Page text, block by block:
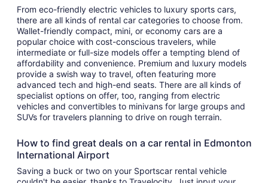
From eco-friendly electric vehicles to luxury sports cars,
there are all kinds of rental car categories to choose from.
Wallet-friendly compact, mini, or economy cars are a
popular choice with cost-conscious travelers, while
intermediate or full-size models offer a tempting blend of
affordability and convenience. Premium and luxury models
provide a swish way to travel, often featuring more
advanced tech and high-end seats. There are all kinds of
specialist options on offer, too, ranging from electric
vehicles and convertibles to minivans for large groups and
SUVs for travelers planning to drive on rough terrain.
How to find great deals on a car rental in Edmonton
International Airport
Saving a buck or two on your Sportscar rental vehicle